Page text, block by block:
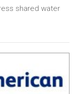
shared water